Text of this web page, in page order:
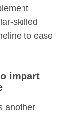
skilled
to ease
impart
another